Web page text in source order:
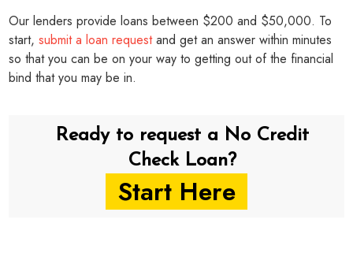
Our lenders provide loans between $200 and $50,000. To
start,submit a loan requestand get an answer within minutes
so that you can be on your way to getting out of the financial
bind that you may be in.
Ready to request a No Credit
Check Loan?
Start Here